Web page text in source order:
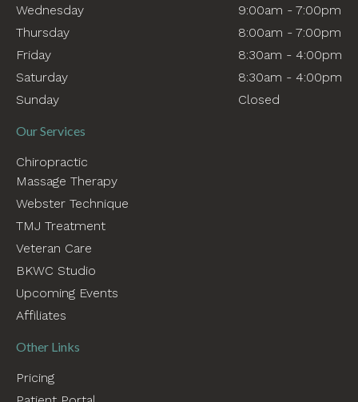
Our Services
Chiropractic
Massage Therapy
Webster Technique
TMJ Treatment
Veteran Care
BKWC Studio
Upcoming Events
Affiliates
Other Links
Pricing
Wednesday
Thursday
Friday
Saturday
Sunday
9:00am - 7:00pm
8:00am - 7:00pm
8:30am - 4:00pm
8:30am - 4:00pm
Closed